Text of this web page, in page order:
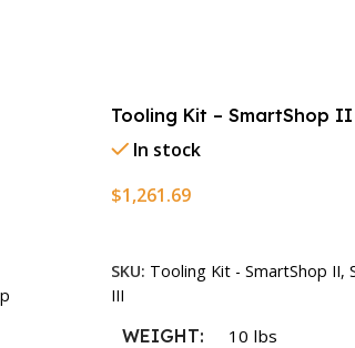
Tooling Kit – SmartShop II
In stock
$1,261.69
SKU: Tooling Kit - SmartShop II,
III
WEIGHT 10 lbs